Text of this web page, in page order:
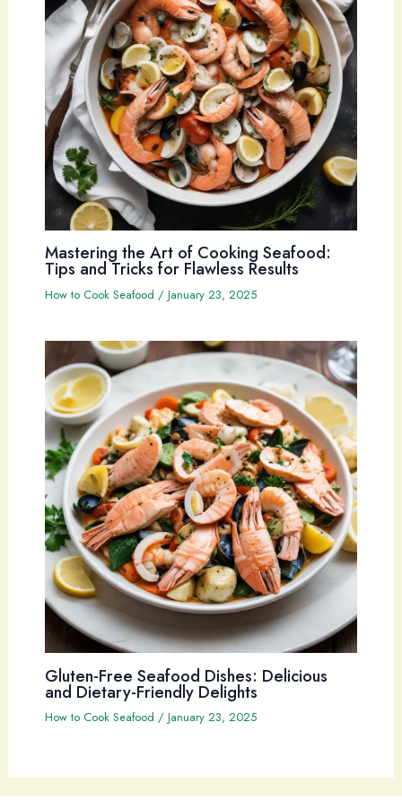
Mastering the Art of Cooking Seafood:
Tips and Tricks for Flawless Results
How to Cook Seafood / January 23, 2025
Gluten-Free Seafood Dishes: Delicious
and Dietary-Friendly Delights
How to Cook Seafood / January 23, 2025